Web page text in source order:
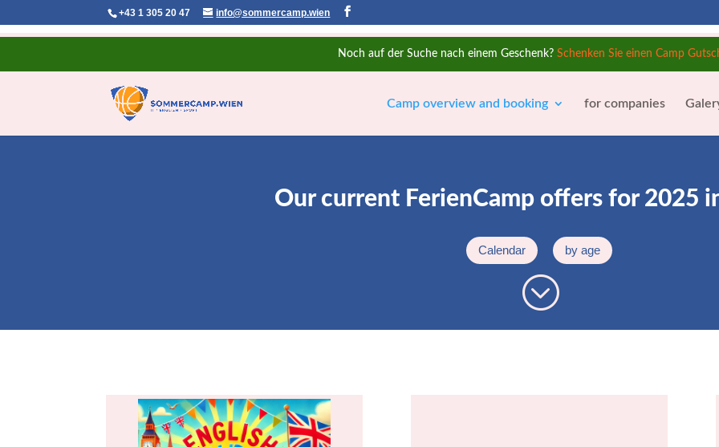
+43 1 305 20 47 info@sommercamp.wien
Noch auf der Suche nach einem Geschenk? Schenken Sie einen Camp
Camp overview and booking for companies
Our current FerienCamp offers for 2025
Calendar by age
;